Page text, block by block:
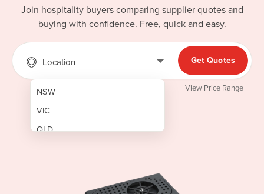
Join hospitality buyers comparing supplier quotes and
buying with confidence. Free, quick and easy.
Location
NSW
VIC
QLD
Get Quotes
View Price Range